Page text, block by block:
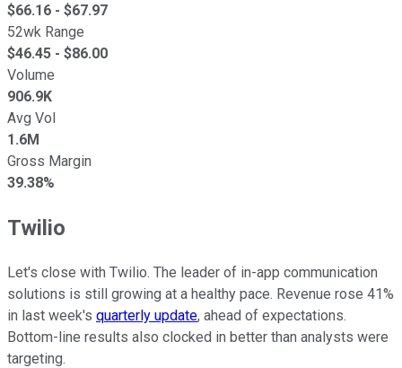
$66.16 - $67.97
52wk Range
$46.45 - $86.00
Volume
906.9K
Avg Vol
1.6M
Gross Margin
39.38%
Twilio
Let's close with Twilio. The leader of in-app communication
solutions is still growing at a healthy pace. Revenue rose 41%
in last week's quarterly update, ahead of expectations.
Bottom-line results also clocked in better than analysts were
targeting.